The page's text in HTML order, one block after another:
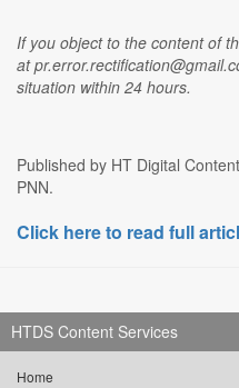
If you object to the content of
at
situation within 24 hours.
Published by HT Digital
PNN.
Click here to read full
HTDS Content Services
Home